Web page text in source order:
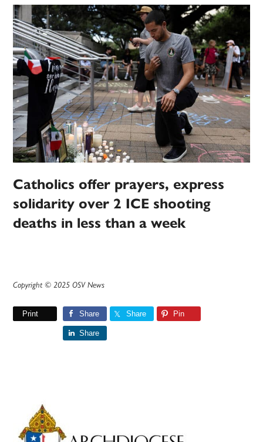
Catholics offer prayers, express
solidarity over 2 ICE shooting
deaths in less than a week
Copyright © 2025 OSV News
Print Share Share Pin
Share
Primary
Sidebar